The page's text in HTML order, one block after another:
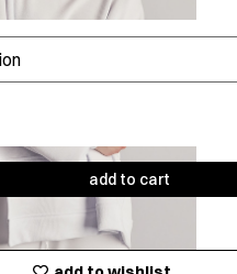
add to cart